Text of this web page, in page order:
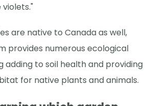
are native to Canada as well,
provides numerous ecological
adding to soil health and providing
for native plants and animals.